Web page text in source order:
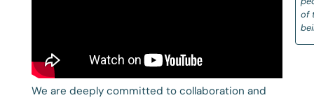
of
We are deeply committed to collaboration and